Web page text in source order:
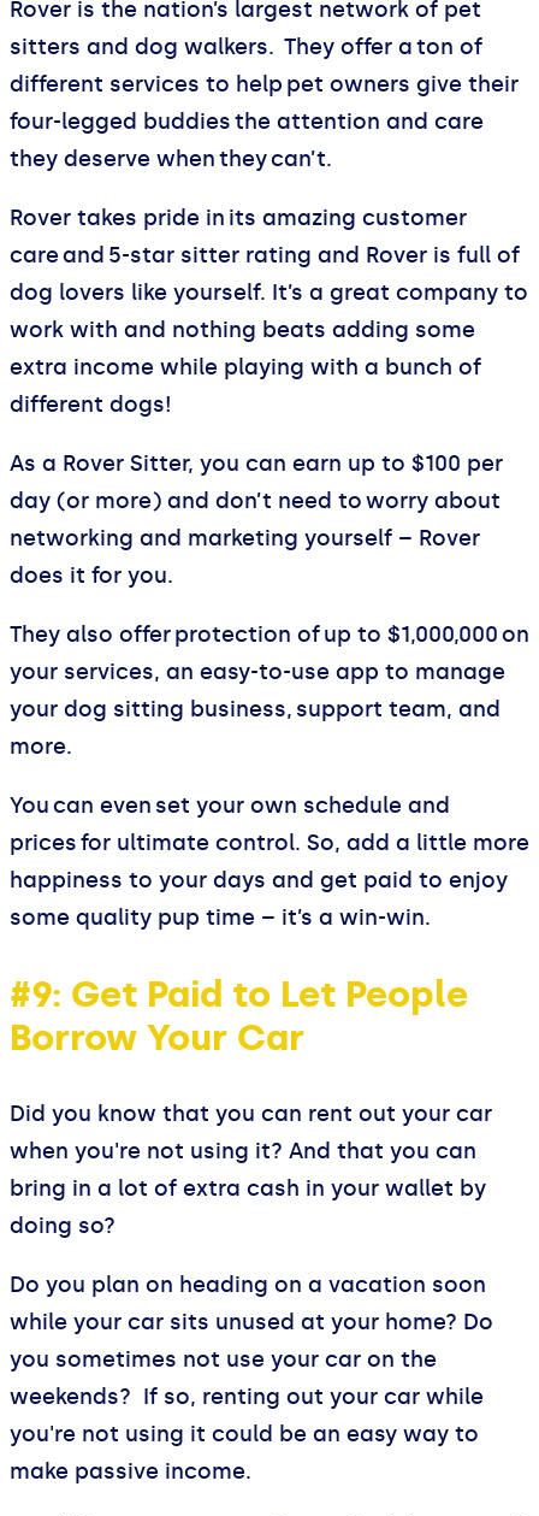
Rover is the nation’s largest network of pet
sitters and dog walkers. They offer a ton of
different services to help pet owners give their
four-legged buddies the attention and care
they deserve when they can’t.
Rover takes pride in its amazing customer
care and 5-star sitter rating and Rover is full of
dog lovers like yourself. It’s a great company to
work with and nothing beats adding some
extra income while playing with a bunch of
different dogs!
As a Rover Sitter, you can earn up to $100 per
day (or more) and don’t need to worry about
networking and marketing yourself – Rover
does it for you.
They also offer protection of up to $1,000,000 on
your services, an easy-to-use app to manage
your dog sitting business, support team, and
more.
You can even set your own schedule and
prices for ultimate control. So, add a little more
happiness to your days and get paid to enjoy
some quality pup time – it’s a win-win.
#9: Get Paid to Let People
Borrow Your Car
Did you know that you can rent out your car
when you're not using it? And that you can
bring in a lot of extra cash in your wallet by
doing so?
Do you plan on heading on a vacation soon
while your car sits unused at your home? Do
you sometimes not use your car on the
weekends? If so, renting out your car while
you're not using it could be an easy way to
make passive income.